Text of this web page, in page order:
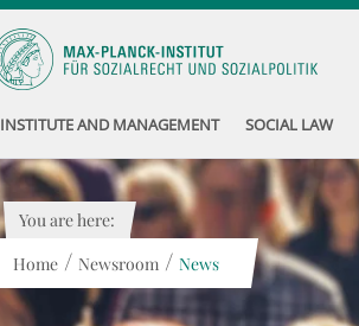
INSTITUTE AND MANAGEMENT SOCIAL LAW
You are here:
Home / Newsroom / News